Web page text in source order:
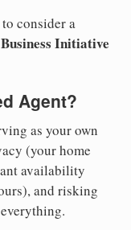
consider a
Initiative
Agent?
as your own
(your home
availability
and risking